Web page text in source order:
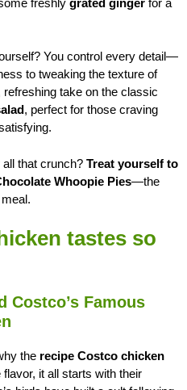
You control every detail—
to tweaking the texture of
refreshing take on the classic
, perfect for those craving
that crunch? Treat yourself to
Whoopie Pies—the
tastes so
Costco’s Famous
the recipe Costco chicken
it all starts with their